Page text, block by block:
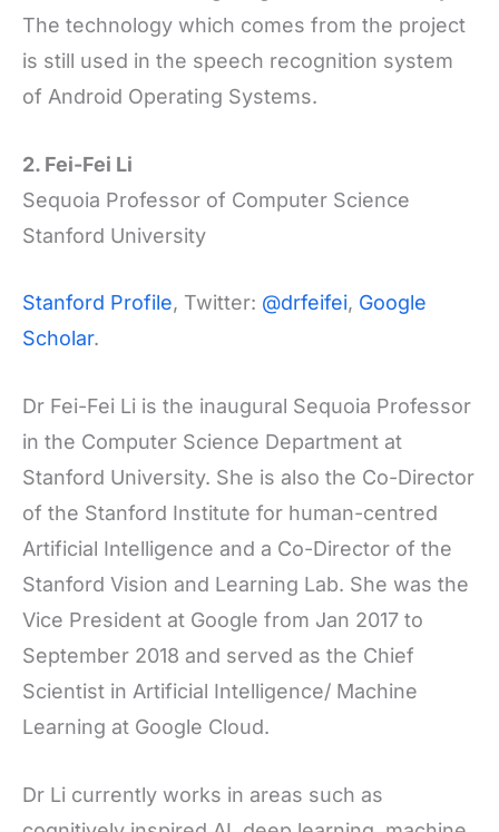
The technology which comes from the project
is still used in the speech recognition system
of Android Operating Systems.
2. Fei-Fei Li
Sequoia Professor of Computer Science
Stanford University
Stanford Profile, Twitter: @drfeifei, Google
Scholar.
Dr Fei-Fei Li is the inaugural Sequoia Professor
in the Computer Science Department at
Stanford University. She is also the Co-Director
of the Stanford Institute for human-centred
Artificial Intelligence and a Co-Director of the
Stanford Vision and Learning Lab. She was the
Vice President at Google from Jan 2017 to
September 2018 and served as the Chief
Scientist in Artificial Intelligence/ Machine
Learning at Google Cloud.
Dr Li currently works in areas such as